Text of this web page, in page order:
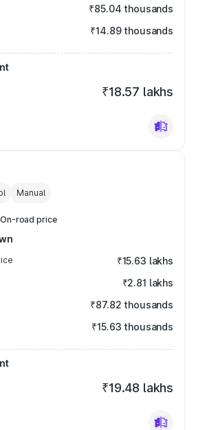
₹85.04 thousands
₹14.89 thousands
₹18.57 lakhs
Manual
On-road price
₹15.63 lakhs
₹2.81 lakhs
₹87.82 thousands
₹15.63 thousands
₹19.48 lakhs